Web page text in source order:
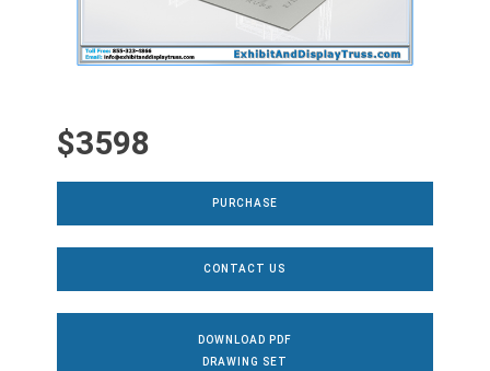
$3598
PURCHASE
CONTACT US
DOWNLOAD PDF
DRAWING SET